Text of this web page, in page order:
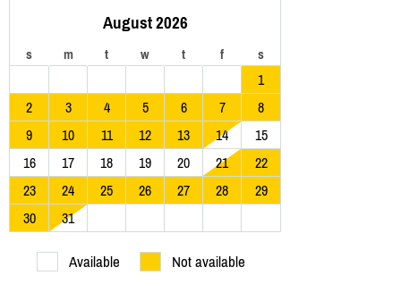
August 2026
s m t w t f s
1
2
3 4 5 6 7
8
9
10 11 12 13 14
15
16
17 18 19 20 21
22
23
24 25 26 27 28
29
30
31
Available Not available